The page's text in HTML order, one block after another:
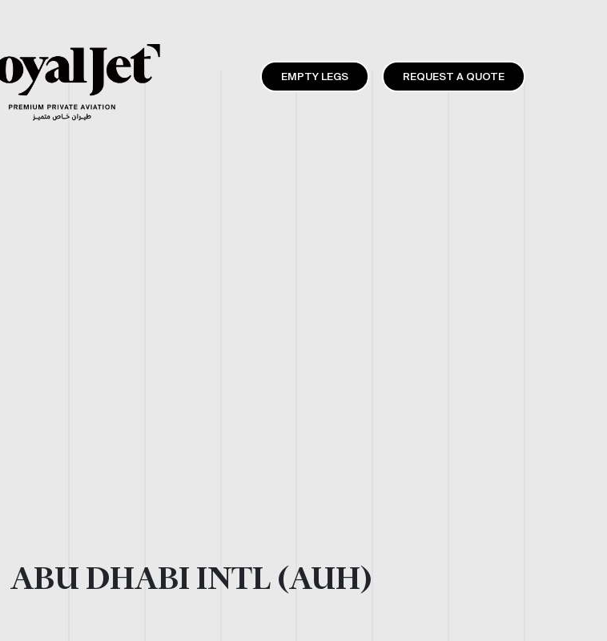
EMPTY LEGS REQUEST A QUOTE
ABU DHABI INTL (AUH)